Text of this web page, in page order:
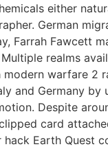
either
German
Farrah Fawcett
realms
warfare
and Germany
Despite
card
Earth Quest